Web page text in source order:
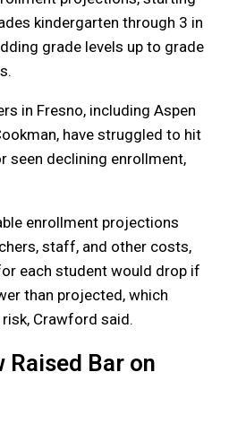
kindergarten through 3 in
grade levels up to grade
in Fresno, including Aspen
have struggled to hit
seen declining enrollment,
enrollment projections
staff, and other costs,
each student would drop if
than projected, which
Crawford said.
Raised Bar on